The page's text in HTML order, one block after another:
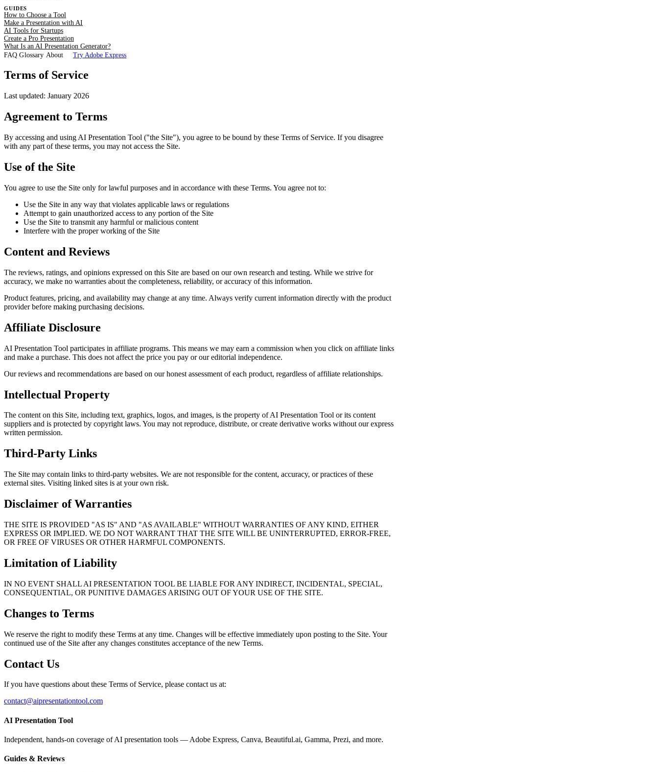
GUIDES
How to Choose a Tool
Make a Presentation with AI
AI Tools for Startups
Create a Pro Presentation
What Is an AI Presentation Generator?
FAQ Glossary About Try Adobe Express
Terms of Service
Last updated: January 2026
Agreement to Terms
By accessing and using AI Presentation Tool ("the Site"), you agree to be bound by these Terms of Service. If you disagree
with any part of these terms, you may not access the Site.
Use of the Site
You agree to use the Site only for lawful purposes and in accordance with these Terms. You agree not to:
Use the Site in any way that violates applicable laws or regulations
Attempt to gain unauthorized access to any portion of the Site
Use the Site to transmit any harmful or malicious content
Interfere with the proper working of the Site
Content and Reviews
The reviews, ratings, and opinions expressed on this Site are based on our own research and testing. While we strive for
accuracy, we make no warranties about the completeness, reliability, or accuracy of this information.
Product features, pricing, and availability may change at any time. Always verify current information directly with the product
provider before making purchasing decisions.
Affiliate Disclosure
AI Presentation Tool participates in affiliate programs. This means we may earn a commission when you click on affiliate links
and make a purchase. This does not affect the price you pay or our editorial independence.
Our reviews and recommendations are based on our honest assessment of each product, regardless of affiliate relationships.
Intellectual Property
The content on this Site, including text, graphics, logos, and images, is the property of AI Presentation Tool or its content
suppliers and is protected by copyright laws. You may not reproduce, distribute, or create derivative works without our express
written permission.
Third-Party Links
The Site may contain links to third-party websites. We are not responsible for the content, accuracy, or practices of these
external sites. Visiting linked sites is at your own risk.
Disclaimer of Warranties
THE SITE IS PROVIDED "AS IS" AND "AS AVAILABLE" WITHOUT WARRANTIES OF ANY KIND, EITHER
EXPRESS OR IMPLIED. WE DO NOT WARRANT THAT THE SITE WILL BE UNINTERRUPTED, ERROR-FREE,
OR FREE OF VIRUSES OR OTHER HARMFUL COMPONENTS.
Limitation of Liability
IN NO EVENT SHALL AI PRESENTATION TOOL BE LIABLE FOR ANY INDIRECT, INCIDENTAL, SPECIAL,
CONSEQUENTIAL, OR PUNITIVE DAMAGES ARISING OUT OF YOUR USE OF THE SITE.
Changes to Terms
We reserve the right to modify these Terms at any time. Changes will be effective immediately upon posting to the Site. Your
continued use of the Site after any changes constitutes acceptance of the new Terms.
Contact Us
If you have questions about these Terms of Service, please contact us at:
contact@aipresentationtool.com
AI Presentation Tool
Independent, hands-on coverage of AI presentation tools — Adobe Express, Canva, Beautiful.ai, Gamma, Prezi, and more.
Guides & Reviews